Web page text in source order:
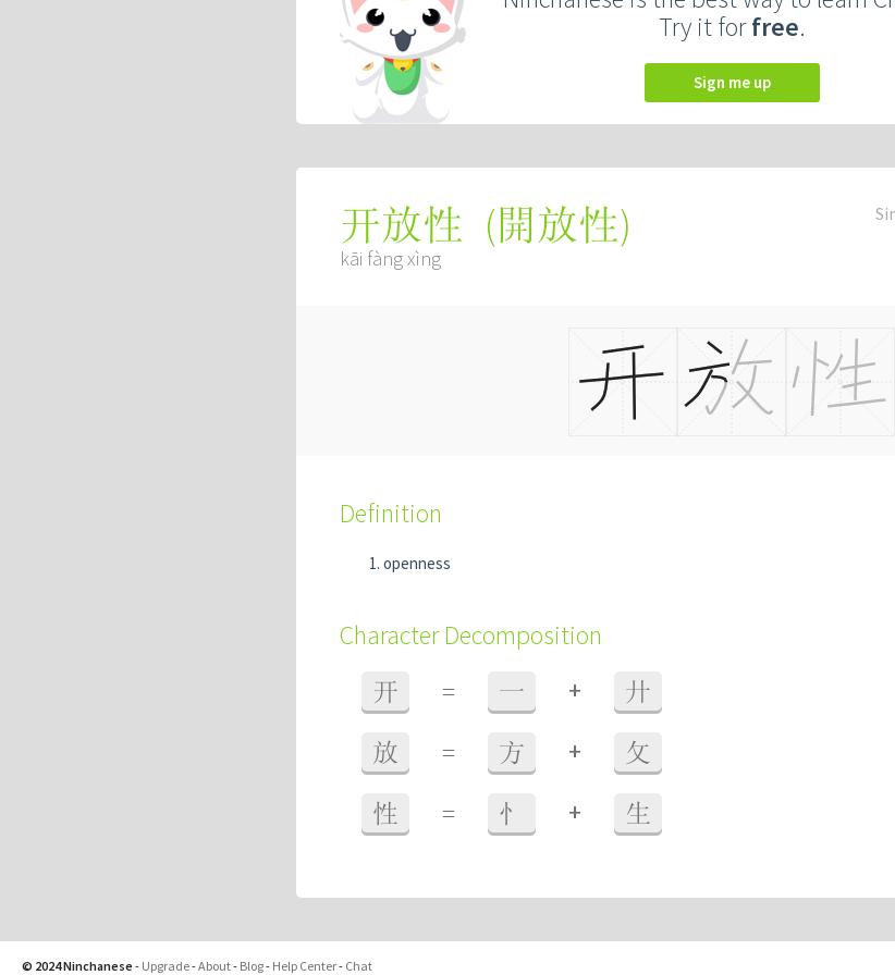
Try it forfree.
Sign me up
开放性 (開放性)
kāi fàng xìng
Definition
openness
Character Decomposition
开 = 一 + 廾
放 = 方 + 攵
性 = 忄 + 生
© 2024 Ninchanese - Upgrade-About- Blog- Help Center- Chat